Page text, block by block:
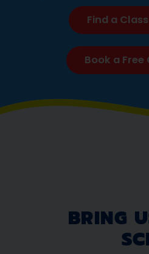
Find a
Book a Free
BRING